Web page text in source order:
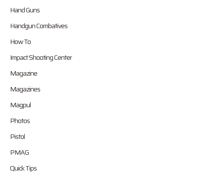
Hand Guns
Handgun Combatives
How To
Impact Shooting Center
Magazine
Magazines
Magpul
Photos
Pistol
PMAG
Quick Tips